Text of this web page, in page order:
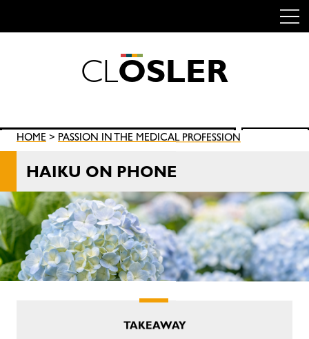
CLOSLER
Search
for:
HOME > PASSION IN THE MEDICAL PROFESSION
HAIKU ON PHONE
TAKEAWAY